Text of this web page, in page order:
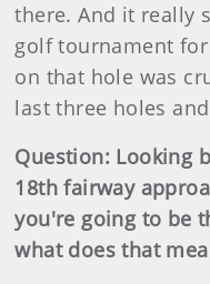
there. And it really
golf tournament
on that hole was
last three holes
Question: Looking
18th fairway
you're going to be
what does that